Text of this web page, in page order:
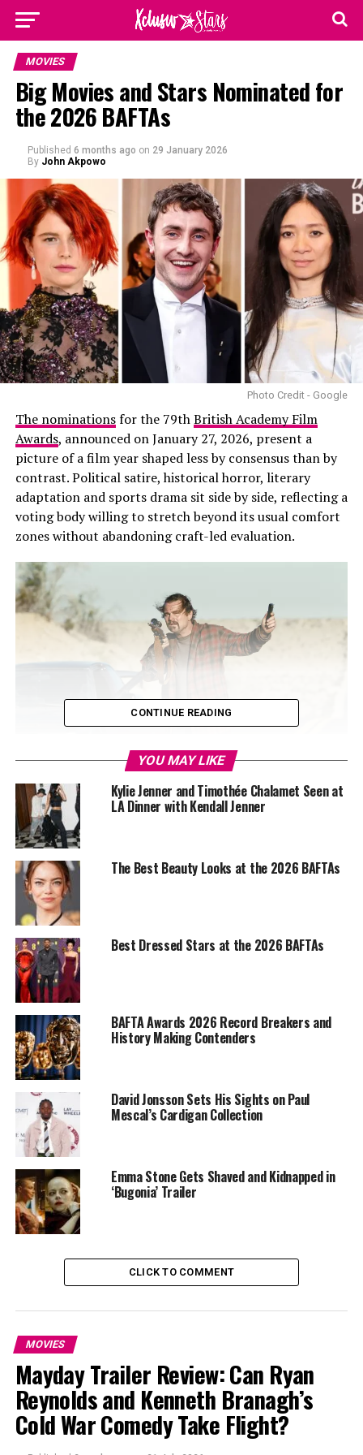
MOVIES
Big Movies and Stars Nominated for
the 2026 BAFTAs
Published 6 months ago on 29 January 2026
By John Akpowo
Photo Credit - Google
The nominationsfor the 79thBritish Academy Film
Awards, announced on January 27, 2026, present a
picture of a film year shaped less by consensus than by
contrast. Political satire, historical horror, literary
adaptation and sports drama sit side by side, reflecting a
voting body willing to stretch beyond its usual comfort
zones without abandoning craft-led evaluation.
Photo Credit – Google
Paul Thomas Anderson’s
at the centre of this year’s race, emerging as the most
nominated title. Its dominance spans major categories,
from Best Film and Director to a strong showing across
acting and technical fields. The film’s dense political
framework and controlled chaos appear to have
appealed to BAFTA voters who often favour precision
over provocation, suggesting that Anderson’s balancing
act between scale and discipline has landed as intended.
Photo Credit – Google
for what the film represents within BAFTA’s history. Set
in segregated America and structured as a vampire
thriller, the film resists easy classification. Horror has
rarely travelled this far in BAFTA’s top categories,
making Sinners one of the year’s most significant
inclusions. Its recognition across directing, acting and
CONTINUE READING
YOU MAY LIKE
Kylie Jenner and Timothée Chalamet Seen at
LA Dinner with Kendall Jenner
The Best Beauty Looks at the 2026 BAFTAs
Best Dressed Stars at the 2026 BAFTAs
BAFTA Awards 2026 Record Breakers and
History Making Contenders
David Jonsson Sets His Sights on Paul
Mescal’s Cardigan Collection
Emma Stone Gets Shaved and Kidnapped in
‘Bugonia’ Trailer
CLICK TO COMMENT
MOVIES
Mayday Trailer Review: Can Ryan
Reynolds and Kenneth Branagh’s
Cold War Comedy Take Flight?